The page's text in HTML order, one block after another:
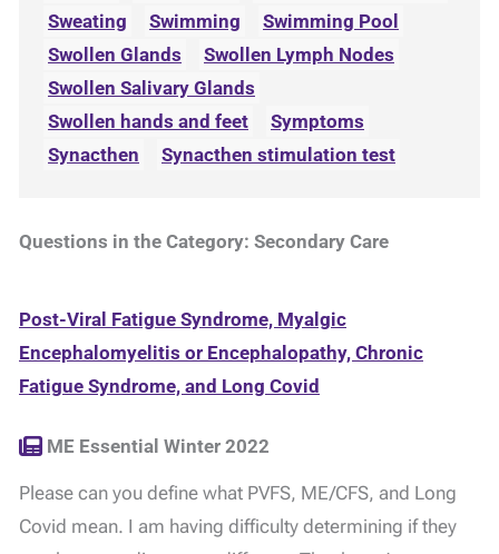
Sweating
Swimming
Swimming Pool
Swollen Glands
Swollen Lymph Nodes
Swollen Salivary Glands
Swollen hands and feet
Symptoms
Synacthen
Synacthen stimulation test
Questions in the Category: Secondary Care
Post-Viral Fatigue Syndrome, Myalgic
Encephalomyelitis or Encephalopathy, Chronic
Fatigue Syndrome, and Long Covid
ME Essential Winter 2022
Please can you define what PVFS, ME/CFS, and Long
Covid mean. I am having difficulty determining if they